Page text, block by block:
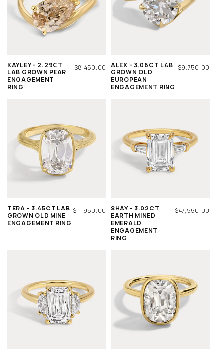
KAYLEY - 2.29CT
LAB GROWN PEAR
ENGAGEMENT
RING
REGULAR
$8,450.00
ALEX - 3.06CT LAB
GROWN OLD
EUROPEAN
ENGAGEMENT RING
REGULAR
$9,750.00
TERA - 3.45CT LAB
GROWN OLD MINE
ENGAGEMENT RING
REGULAR
$11,950.00
SHAY - 3.02CT
EARTH MINED
EMERALD
ENGAGEMENT
RING
REGULAR
$47,950.00